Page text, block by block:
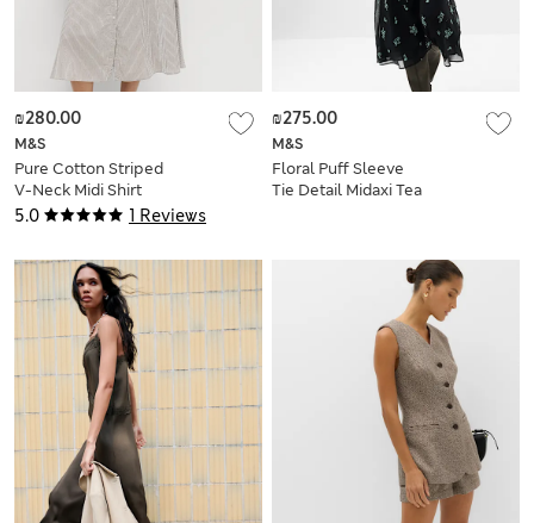
5.0 1 Reviews
M&S
Pure Cotton Striped
V-Neck Midi Shirt
Dress
₪280.00
M&S
Floral Puff Sleeve
Tie Detail Midaxi Tea
₪275.00